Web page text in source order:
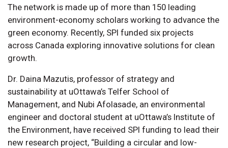
The network is made up of more than 150 leading
environment-economy scholars working to advance the
green economy. Recently, SPI funded six projects
across Canada exploring innovative solutions for clean
growth.
Dr. Daina Mazutis, professor of strategy and
sustainability at uOttawa’s Telfer School of
Management, and Nubi Afolasade, an environmental
engineer and doctoral student at uOttawa’s Institute of
the Environment, have received SPI funding to lead their
new research project, “Building a circular and low-